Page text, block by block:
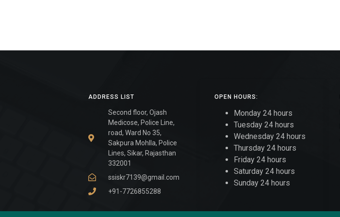
ADDRESS LIST
Second floor, Ojash
Medicose, Police Line,
road, Ward No 35,
Sakpura Mohlla, Police
Lines, Sikar, Rajasthan
332001
ssiskr7139@gmail.com
+91-7726855288
OPEN HOURS:
Monday 24 hours
Tuesday 24 hours
Wednesday 24 hours
Thursday 24 hours
Friday 24 hours
Saturday 24 hours
Sunday 24 hours